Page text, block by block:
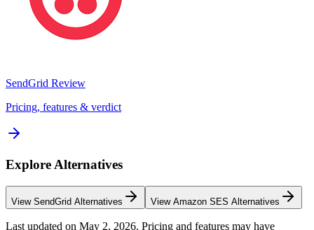
SendGrid Review
Pricing, features & verdict
Explore Alternatives
View SendGrid Alternatives View Amazon SES Alternatives
Last updated on May 2, 2026. Pricing and features may have